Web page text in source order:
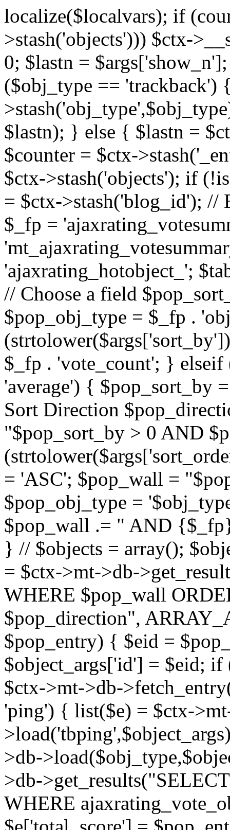
localize($localvars); if
>stash('objects'))) $ctx-
0; $lastn =
($obj_type ==
$lastn); } else { $lastn =
$counter = $ctx-
$ctx->stash('objects'); if
= $ctx->stash('blog_id');
$_fp =
'ajaxrating_hotobject_';
// Choose a field
$pop_obj_type = $_fp .
$_fp . 'vote_count'; }
'average') { $pop_sort_by
Sort Direction
"$pop_sort_by > 0 AND
= 'ASC'; $pop_wall =
$pop_obj_type =
$pop_wall .= " AND
} // $objects = array();
= $ctx->mt->db-
WHERE $pop_wall
$pop_direction",
$pop_entry) { $eid =
$object_args['id'] = $eid;
$ctx->mt->db-
'ping') { list($e) = $ctx-
>db-
>db-
WHERE